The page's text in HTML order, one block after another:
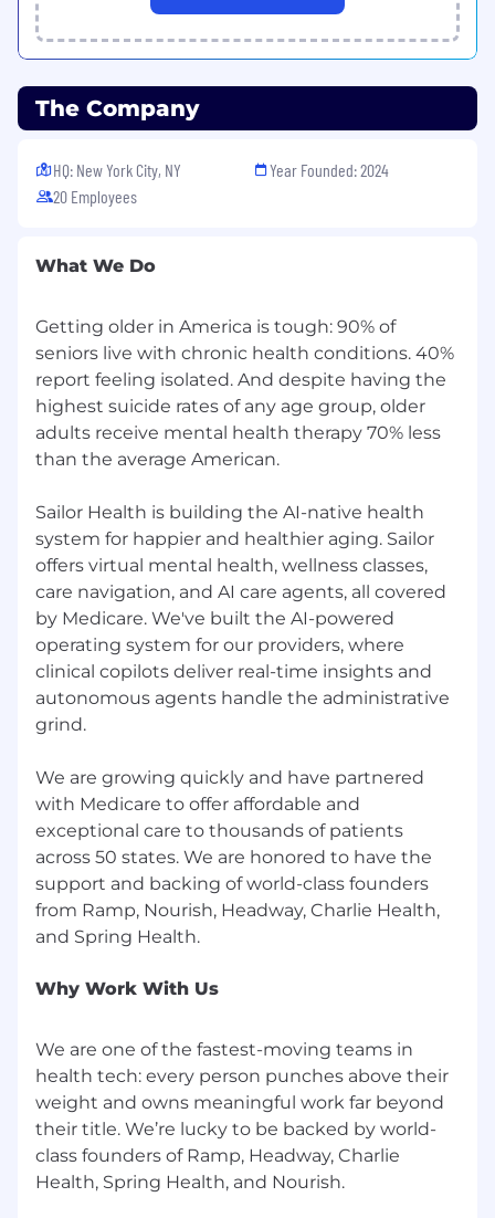
Measure-Learn loops.
You're an AI operator.You are excited by
output. On evenings or weekends, you're
on Claude or Codex shipping products,
The people who've worked with you
want to work with you again
biggest promoters.
win and a proven track record of being a
top performer in high-intensity
environments.
Our Offer to You
💰 Top quartile salary and equity
compensation
🩺 Comprehensive benefits, including
medical, dental & vision insurance
🌴 Flexible PTO and sick days
🍱 Lunch and dinner in our beautiful Soho
office covered by Sailor
🎤 Team building events
✚✚ Additional: One Medical Membership for
HealthAdvocate, Teledoc Health
The Company
HQ: New York City, NY
20 Employees
Year Founded: 2024
What We Do
Getting older in America is tough: 90% of
seniors live with chronic health conditions. 40%
report feeling isolated. And despite having the
highest suicide rates of any age group, older
adults receive mental health therapy 70% less
than the average American.
Sailor Health is building the AI-native health
system for happier and healthier aging. Sailor
offers virtual mental health, wellness classes,
care navigation, and AI care agents, all covered
by Medicare. We've built the AI-powered
operating system for our providers, where
clinical copilots deliver real-time insights and
autonomous agents handle the administrative
grind.
We are growing quickly and have partnered
with Medicare to offer affordable and
exceptional care to thousands of patients
across 50 states. We are honored to have the
support and backing of world-class founders
from Ramp, Nourish, Headway, Charlie Health,
Why Work With Us
We are one of the fastest-moving teams in
health tech: every person punches above their
weight and owns meaningful work far beyond
their title. We’re lucky to be backed by world-
class founders of Ramp, Headway, Charlie